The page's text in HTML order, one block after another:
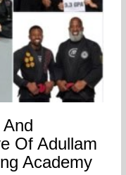
Of Adullam
Academy